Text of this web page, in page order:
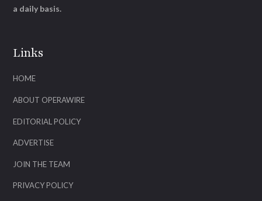
Links
HOME
ABOUT OPERAWIRE
EDITORIAL POLICY
ADVERTISE
JOIN THE TEAM
PRIVACY POLICY
a daily basis.